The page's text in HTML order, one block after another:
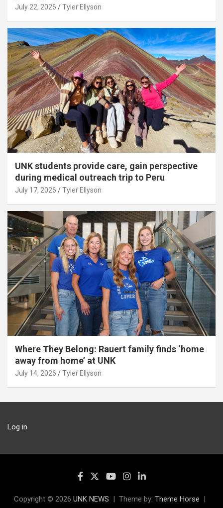
July 22, 2026 Tyler Ellyson
UNK students provide care, gain perspective
during medical outreach trip to Peru
July 17, 2026 Tyler Ellyson
Where They Belong: Rauert family finds ‘home
away from home’ at UNK
July 14, 2026 Tyler Ellyson
Log in
Copyright © 2026 UNK NEWS Theme by: Theme Horse